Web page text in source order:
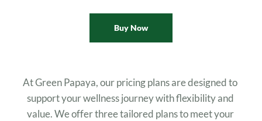
Buy Now
At Green Papaya, our pricing plans are designed to
support your wellness journey with flexibility and
value. We offer three tailored plans to meet your